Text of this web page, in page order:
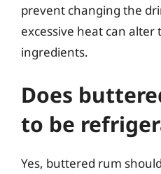
prevent changing the
excessive heat can alter
ingredients.
Does
to be
Yes, buttered rum